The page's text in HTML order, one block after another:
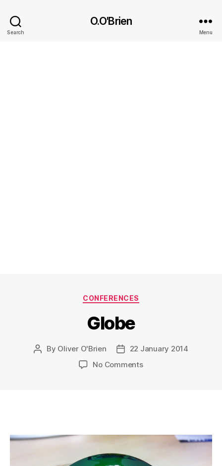
Search
O.O'Brien
Menu
Categories
CONFERENCES
Globe
Post
By Oliver O'Brien
Post22 January 2014
No Commentson